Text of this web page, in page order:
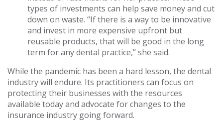
types of investments can help save money and cut
down on waste. “If there is a way to be innovative
and invest in more expensive upfront but
reusable products, that will be good in the long
term for any dental practice,” she said.
While the pandemic has been a hard lesson, the dental
industry will endure. Its practitioners can focus on
protecting their businesses with the resources
available today and advocate for changes to the
insurance industry going forward.